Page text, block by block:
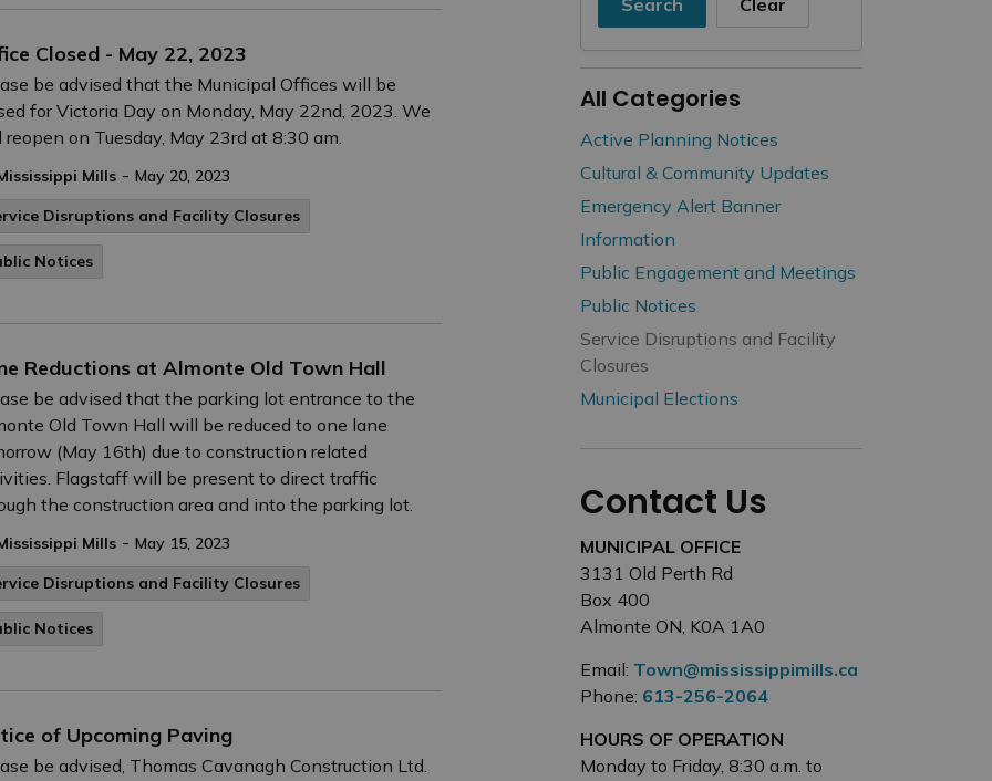
Closed - May 22, 2023
be advised that the Municipal Offices will be
for Victoria Day on Monday, May 22nd, 2023. We
on Tuesday, May 23rd at 8:30 am.
Mills - May 20, 2023
Disruptions and Facility Closures
Notices
Reductions at Almonte Old Town Hall
be advised that the parking lot entrance to the
Old Town Hall will be reduced to one lane
(May 16th) due to construction related
Flagstaff will be present to direct traffic
the construction area and into the parking lot.
Mills - May 15, 2023
Disruptions and Facility Closures
Notices
of Upcoming Paving
be advised, Thomas Cavanagh Construction Ltd.
Search Clear
All Categories
Active Planning Notices
Cultural & Community Updates
Emergency Alert Banner
Information
Public Engagement and Meetings
Public Notices
Service Disruptions and Facility
Closures
Municipal Elections
Contact Us
MUNICIPAL OFFICE
3131 Old Perth Rd
Box 400
Almonte ON, K0A 1A0
Email: Town@mississippimills.ca
Phone: 613-256-2064
HOURS OF OPERATION
Monday to Friday, 8:30 a.m. to